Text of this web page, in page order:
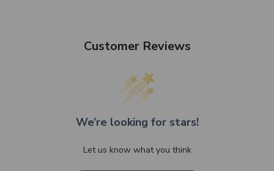
Customer Reviews
We’re looking for stars!
Let us know what you think